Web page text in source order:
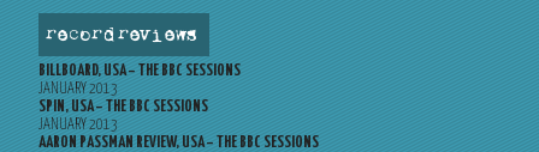
record reviews
BILLBOARD, USA – THE BBC SESSIONS
JANUARY 2013
SPIN, USA – THE BBC SESSIONS
JANUARY 2013
AARON PASSMAN REVIEW, USA – THE BBC SESSIONS